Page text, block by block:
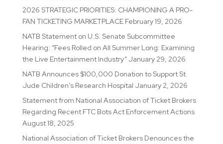
2026 STRATEGIC PRIORITIES: CHAMPIONING A PRO-
FAN TICKETING MARKETPLACE February 19, 2026
NATB Statement on U.S. Senate Subcommittee
Hearing: “Fees Rolled on All Summer Long: Examining
the Live Entertainment Industry” January 29, 2026
NATB Announces $100,000 Donation to Support St.
Jude Children’s Research Hospital January 2, 2026
Statement from National Association of Ticket Brokers
Regarding Recent FTC Bots Act Enforcement Actions
August 18, 2025
National Association of Ticket Brokers Denounces the